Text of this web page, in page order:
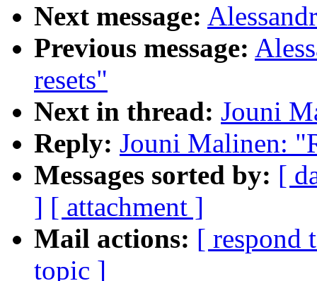
Next message:
Previous message:
resets"
Next in thread: Jouni
Reply: Jouni Malinen:
Messages sorted by: [
] [ attachment ]
Mail actions: [ respond
topic ]